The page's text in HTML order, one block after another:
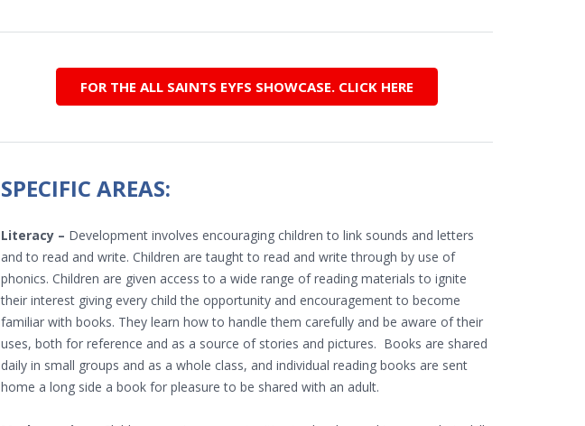
FOR THE ALL SAINTS EYFS SHOWCASE. CLICK HERE
SPECIFIC AREAS:
Literacy – Development involves encouraging children to link sounds and letters
and to read and write. Children are taught to read and write through by use of
phonics. Children are given access to a wide range of reading materials to ignite
their interest giving every child the opportunity and encouragement to become
familiar with books. They learn how to handle them carefully and be aware of their
uses, both for reference and as a source of stories and pictures. Books are shared
daily in small groups and as a whole class, and individual reading books are sent
home a long side a book for pleasure to be shared with an adult.